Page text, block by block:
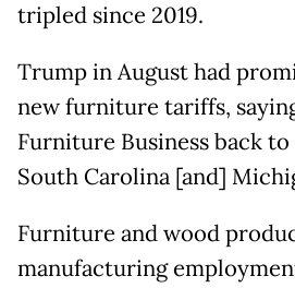
tripled since 2019.
Trump in August had
new furniture tariffs,
Furniture Business back
South Carolina [and]
Furniture and wood
manufacturing